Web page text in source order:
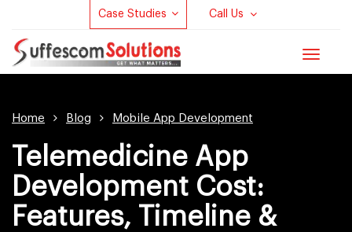
Case Studies Call Us
Toggle
Home Blog Mobile App Development
Telemedicine App
Development Cost:
Features, Timeline &